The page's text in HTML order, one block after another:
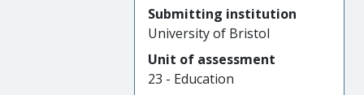
Submitting institution
University of Bristol
Unit of assessment
23 - Education